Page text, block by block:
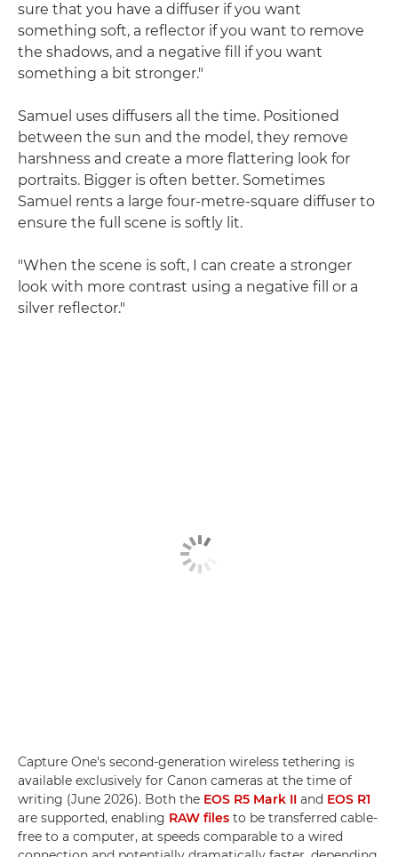
sure that you have a diffuser if you want
something soft, a reflector if you want to remove
the shadows, and a negative fill if you want
something a bit stronger."
Samuel uses diffusers all the time. Positioned
between the sun and the model, they remove
harshness and create a more flattering look for
portraits. Bigger is often better. Sometimes
Samuel rents a large four-metre-square diffuser to
ensure the full scene is softly lit.
"When the scene is soft, I can create a stronger
look with more contrast using a negative fill or a
silver reflector."
Capture One's second-generation wireless tethering is
available exclusively for Canon cameras at the time of
writing (June 2026). Both the EOS R5 Mark II and EOS R1
are supported, enabling RAW files to be transferred cable-
free to a computer, at speeds comparable to a wired